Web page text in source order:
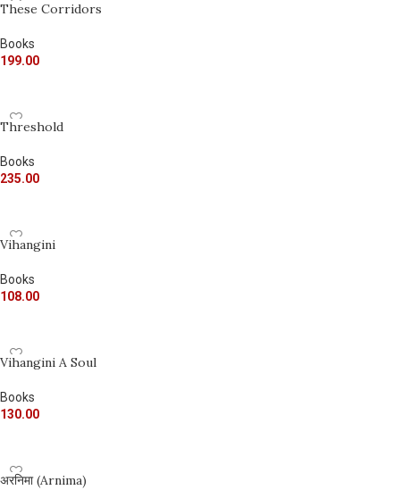
These Corridors
Books
199.00
Threshold
Books
235.00
Vihangini
Books
108.00
Vihangini A Soul
Books
130.00
अरनिमा (Arnima)